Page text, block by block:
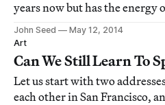
years now but has the energy
getting started.
John Seed
May 12, 2014
Art
Can We Still Learn To
Let us start with two
each other in San Francisco,